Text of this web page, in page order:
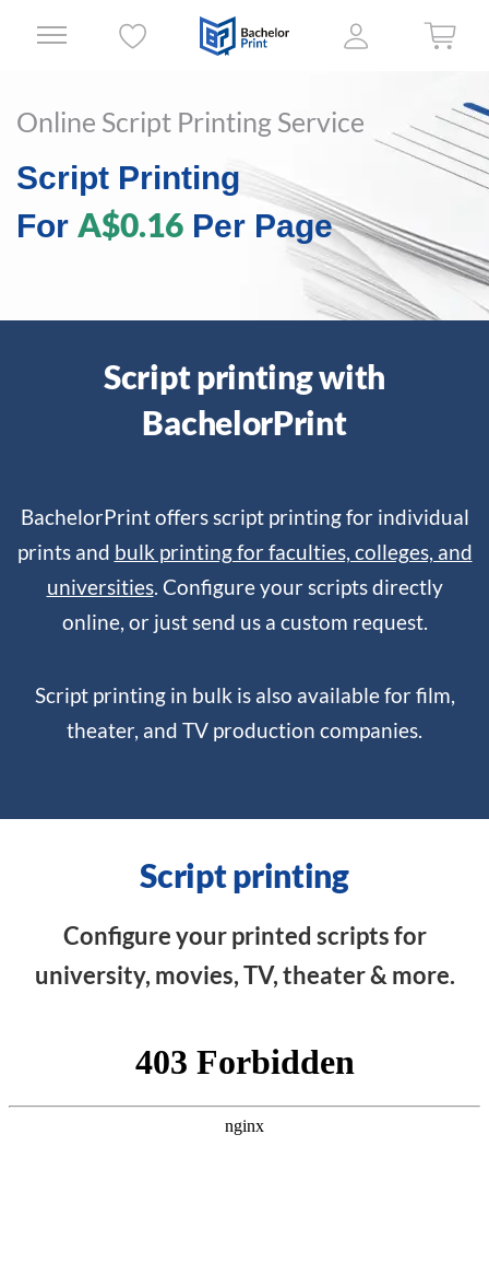
Online Script Printing Service
Script Printing
For A$0.16 Per Page
Script printing with
BachelorPrint
BachelorPrint offers script printing for individual
prints and bulk printing for faculties, colleges, and
universities. Configure your scripts directly
online, or just send us a custom request.
Script printing in bulk is also available for film,
theater, and TV production companies.
Script printing
Configure your printed scripts for
university, movies, TV, theater & more.